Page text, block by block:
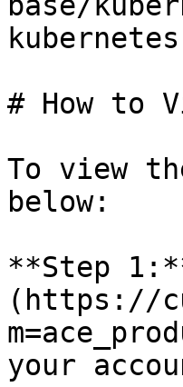
# How to
To view
below:
**Step
(https://
your